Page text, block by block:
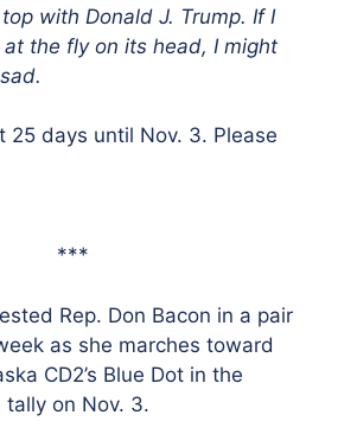
with Donald J. Trump. If I
at the fly on its head, I might
25 days until Nov. 3. Please
***
Rep. Don Bacon in a pair
as she marches toward
CD2’s Blue Dot in the
tally on Nov. 3.